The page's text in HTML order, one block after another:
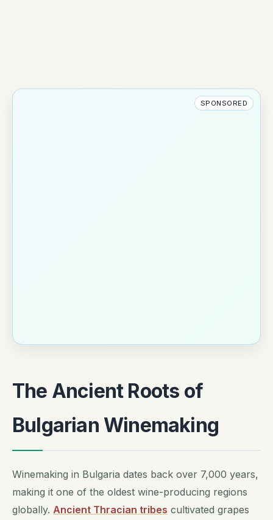
SPONSORED
The Ancient Roots of
Bulgarian Winemaking
Winemaking in Bulgaria dates back over 7,000 years,
making it one of the oldest wine-producing regions
globally. Ancient Thracian tribes cultivated grapes